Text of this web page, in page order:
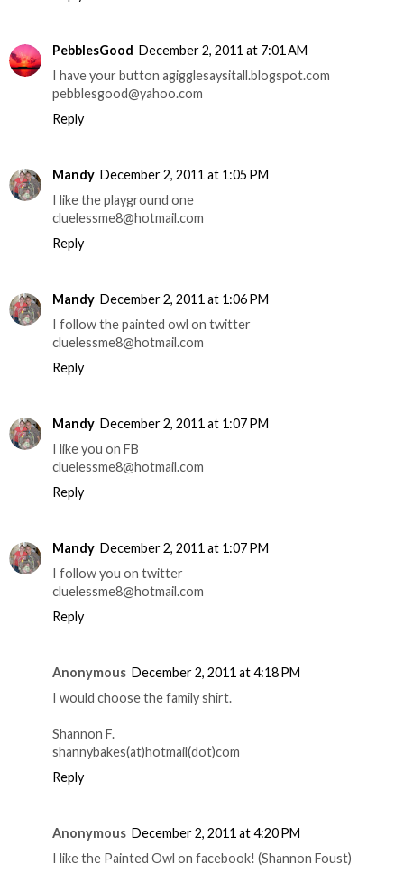
PebblesGood December 2, 2011 at 7:01 AM
I have your button agigglesaysitall.blogspot.com
pebblesgood@yahoo.com
Reply
Mandy December 2, 2011 at 1:05 PM
I like the playground one
cluelessme8@hotmail.com
Reply
Mandy December 2, 2011 at 1:06 PM
I follow the painted owl on twitter
cluelessme8@hotmail.com
Reply
Mandy December 2, 2011 at 1:07 PM
I like you on FB
cluelessme8@hotmail.com
Reply
Mandy December 2, 2011 at 1:07 PM
I follow you on twitter
cluelessme8@hotmail.com
Reply
Anonymous December 2, 2011 at 4:18 PM
I would choose the family shirt.
Shannon F.
shannybakes(at)hotmail(dot)com
Reply
Anonymous December 2, 2011 at 4:20 PM
I like the Painted Owl on facebook! (Shannon Foust)